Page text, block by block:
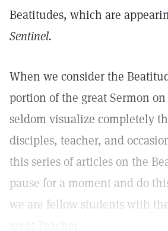
Beatitudes, which are
Sentinel.
When we consider the
portion of the great Sermon
seldom visualize completely
disciples, teacher, and
this series of articles on the
pause for a moment and do
we are fellow students with